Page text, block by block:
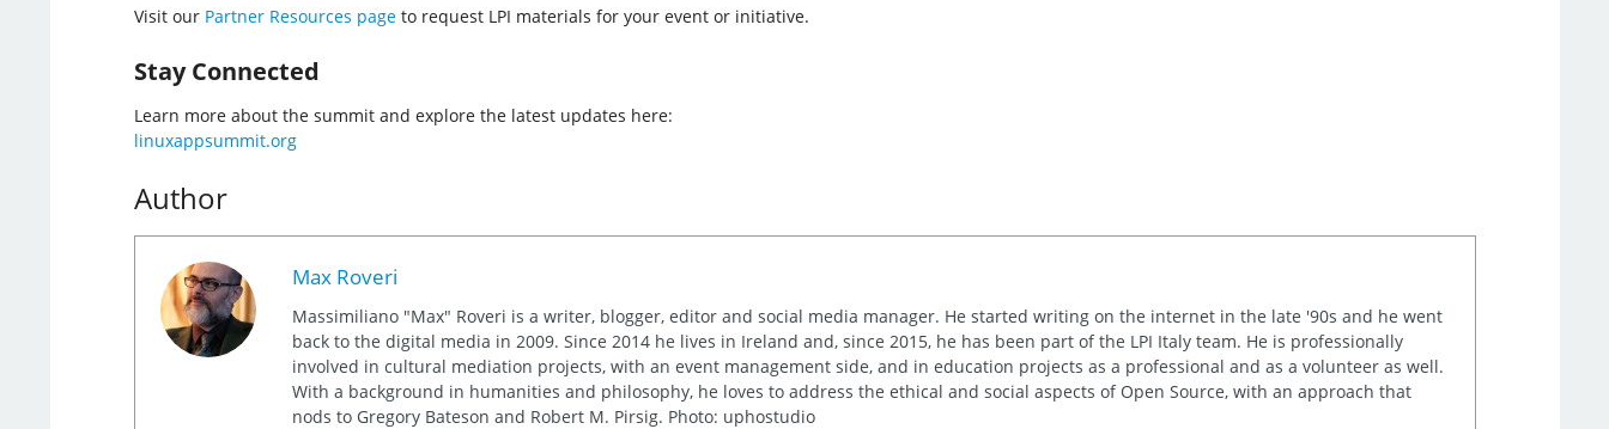
Visit our Partner Resources pageto request LPI materials for your event or initiative.
Stay Connected
Learn more about the summit and explore the latest updates here:
linuxappsummit.org
Author
Max Roveri
Massimiliano "Max" Roveri is a writer, blogger, editor and social media manager. He started writing on the internet in the late '90s and he went
back to the digital media in 2009. Since 2014 he lives in Ireland and, since 2015, he has been part of the LPI Italy team. He is professionally
involved in cultural mediation projects, with an event management side, and in education projects as a professional and as a volunteer as well.
With a background in humanities and philosophy, he loves to address the ethical and social aspects of Open Source, with an approach that
nods to Gregory Bateson and Robert M. Pirsig. Photo: uphostudio